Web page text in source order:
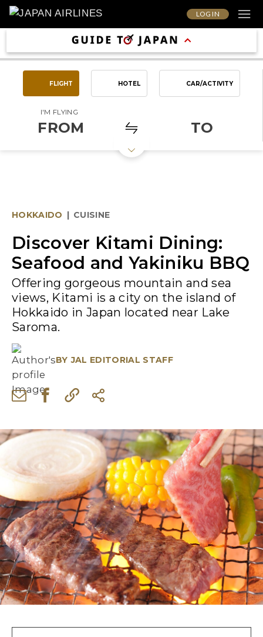
LOG IN
FLIGHT HOTEL CAR/ACTIVITY
I'M FLYING
FROM TO
HOKKAIDO | CUISINE
Discover Kitami Dining:
Seafood and Yakiniku BBQ
Offering gorgeous mountain and sea
views, Kitami is a city on the island of
Hokkaido in Japan located near Lake
Saroma.
BY JAL EDITORIAL STAFF